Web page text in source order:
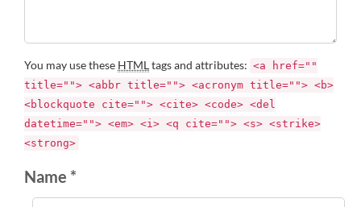
You may use these HTMLtags and attributes: <a href=""
title=""> <abbr title=""> <acronym title=""> <b>
<blockquote cite=""> <cite> <code> <del
datetime=""> <em> <i> <q cite=""> <s> <strike>
<strong>
Name *